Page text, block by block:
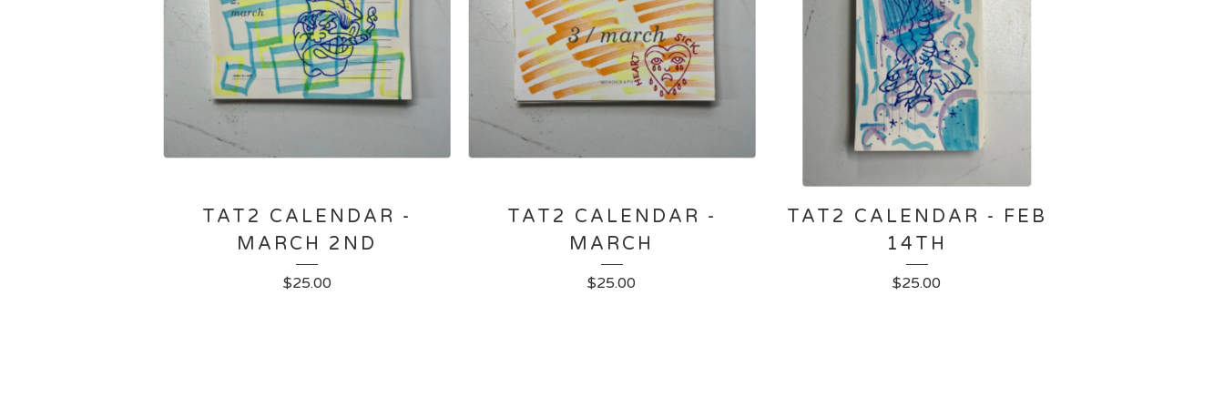
TAT2 CALENDAR -
MARCH 2ND
$25.00
TAT2 CALENDAR -
MARCH
$25.00
TAT2 CALENDAR - FEB
14TH
$25.00